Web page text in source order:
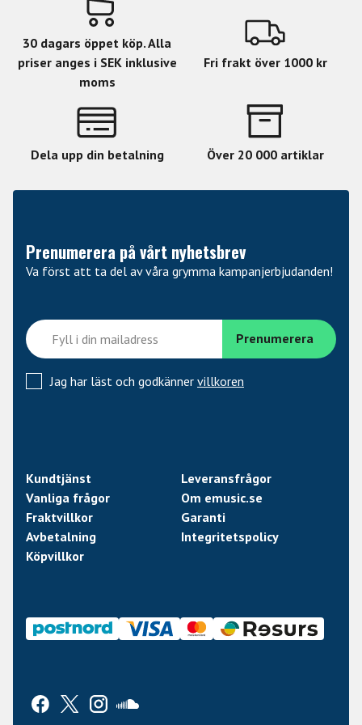
Neck 3Pc Maple
Fingerboard Radius 305mm
Finish SEE THRU RED BURST
Nut Width 42mm
Strap Button Dunlop Locking
Tuners Gotoh Locking
Neck PU Seymour Duncan Custom 59/Jazz Hybrid
Electronics Passive
(.009/.011/.016/.024/.032/.042)
Case: MH GUITAR FORM FIT CASE
30 dagars öppet köp. Alla
priser anges i SEK inklusive
moms
Fri frakt över 1000 kr
Dela upp din betalning Över 20 000 artiklar
Prenumerera på vårt nyhetsbrev
Va först att ta del av våra grymma kampanjerbjudanden!
Jag har läst och godkänner villkoren
Kundtjänst
Leveransfrågor
Vanliga frågor
Om emusic.se
Fraktvillkor
Garanti
Avbetalning
Integritetspolicy
Köpvillkor